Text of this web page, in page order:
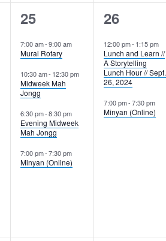
4
events,
25
7:00 am-9:00 am
Mural Rotary
10:30 am- 12:30 pm
Midweek Mah
Jongg
6:30 pm-8:30 pm
Evening Midweek
Mah Jongg
7:00 pm-7:30 pm
Minyan (Online)
2
events,
26
12:00 pm- 1:15 pm
Lunch and Learn //
A Storytelling
Lunch Hour // Sept.
26, 2024
7:00 pm- 7:30 pm
Minyan (Online)